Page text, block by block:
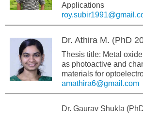
Applications
Dr. Athira M. (PhD
Thesis title: Metal
as photoactive and
materials for
amathira6@gmail.com
Dr. Gaurav Shukla